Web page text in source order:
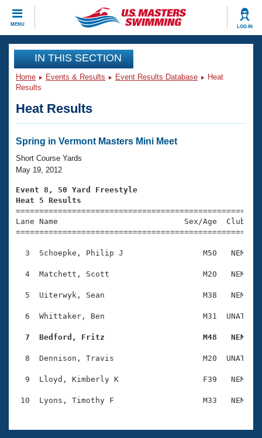
MENU LOG IN
CLOSE
Training
Workout Library
Articles And Videos
Swimming 101
Training Plans
Swimming Guides
Video Stroke Analysis
Club Finder
SWIMMER Magazine
Events
Virtual And Fitness Events
2026 Summer Nationals
National Championships
Results And Rankings
Eligibility Policy
Club Finder
Workout Library
About Us
What Is Masters Swimming?
USMS Community
Logo Merchandise
Open Water Central
Club Central
Join
IN THIS SECTION
Home Events & Results Event Results Database
Heat
Results
Heat Results
Spring in Vermont Masters Mini Meet
Short Course Yards
May 19, 2012
Event 8, 50 Yard Freestyle
Heat 5 Results
Lane Name                           Sex/Age
3  Schoepke, Philip J                 M50   NEM
4  Matchett, Scott                    M20   NEM
5  Uiterwyk, Sean                     M38   NEM
6  Whittaker, Ben                     M31  UNAT
7  Bedford, Fritz                     M48   NEM
8  Dennison, Travis                   M20  UNAT
9  Lloyd, Kimberly K                  F39   NEM